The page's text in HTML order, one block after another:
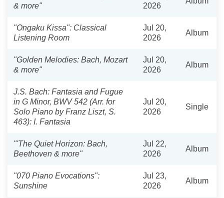
& more"
2026
"Ongaku Kissa": Classical
Listening Room
Jul 20,
2026
Album
"Golden Melodies: Bach, Mozart
& more"
Jul 20,
2026
Album
J.S. Bach: Fantasia and Fugue
in G Minor, BWV 542 (Arr. for
Solo Piano by Franz Liszt, S.
463): I. Fantasia
Jul 20,
2026
Single
"'The Quiet Horizon: Bach,
Beethoven & more"
Jul 22,
2026
Album
"070 Piano Evocations":
Sunshine
Jul 23,
2026
Album